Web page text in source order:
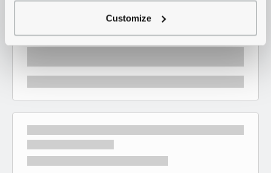
Customize